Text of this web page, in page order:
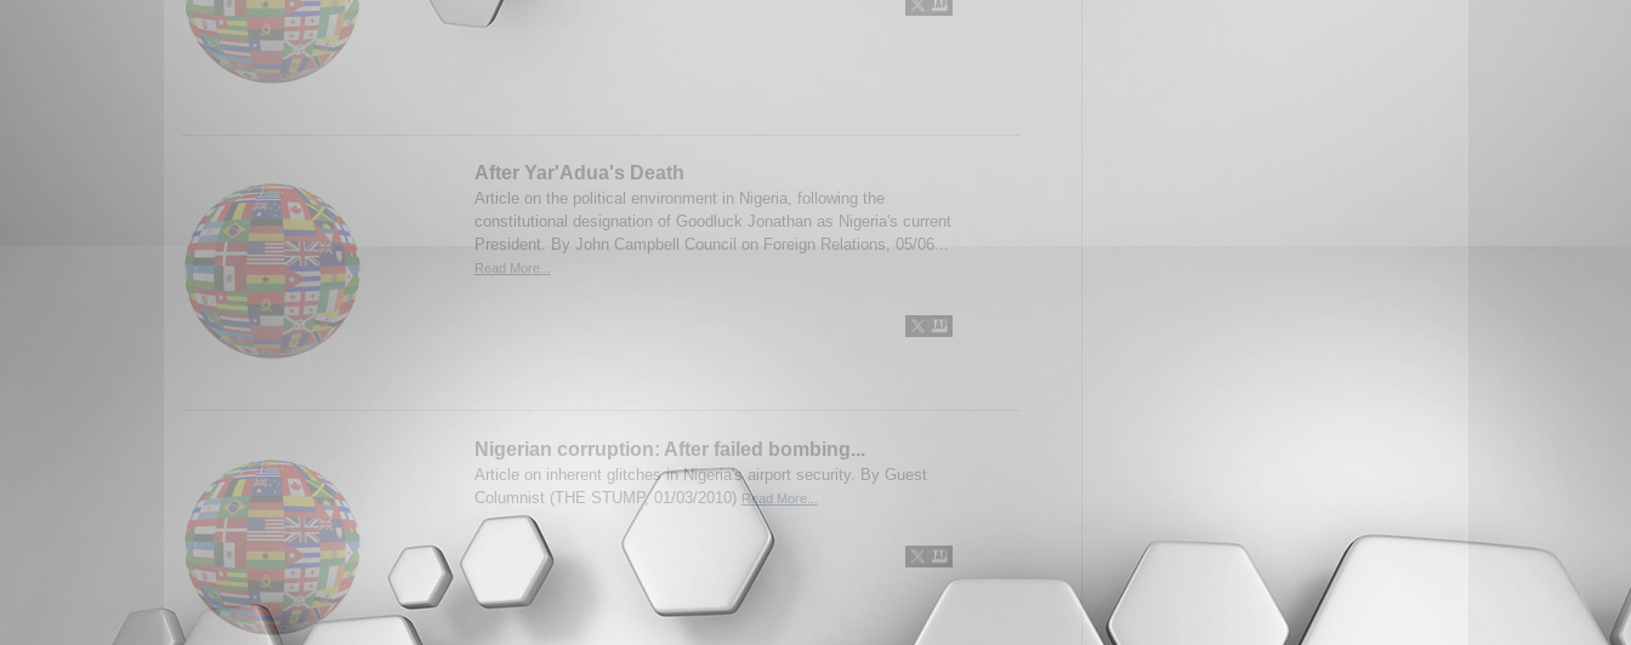
After Yar'Adua's Death
Article on the political environment in Nigeria, following the
constitutional designation of Goodluck Jonathan as Nigeria's current
President. By John Campbell Council on Foreign Relations, 05/06...
Read More...
Nigerian corruption: After failed bombing...
Article on inherent glitches in Nigeria's airport security. By Guest
Columnist (THE STUMP, 01/03/2010) Read More...